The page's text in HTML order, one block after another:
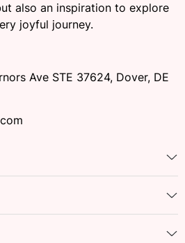
also an inspiration to explore
joyful journey.
Ave STE 37624, Dover, DE